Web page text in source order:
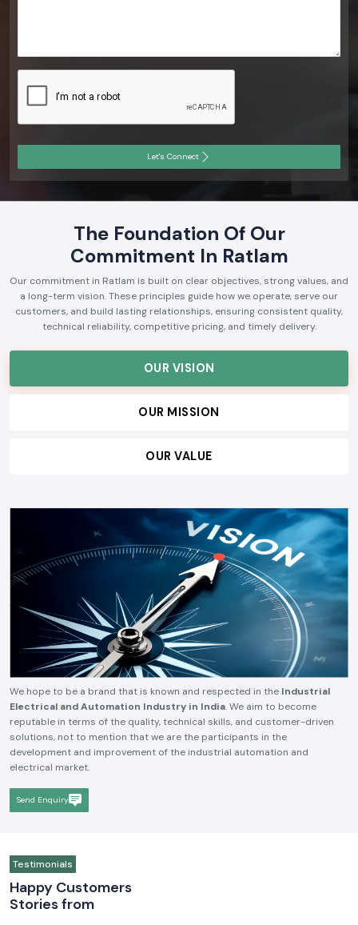
Let's Connect
The Foundation Of Our
Commitment In Ratlam
Our commitment in Ratlam is built on clear objectives, strong values, and
a long-term vision. These principles guide how we operate, serve our
customers, and build lasting relationships, ensuring consistent quality,
technical reliability, competitive pricing, and timely delivery.
OUR VISION
OUR MISSION
OUR VALUE
We hope to be a brand that is known and respected in the Industrial
Electrical and Automation Industry in India. We aim to become
reputable in terms of the quality, technical skills, and customer-driven
solutions, not to mention that we are the participants in the
development and improvement of the industrial automation and
electrical market.
Send Enquiry
Testimonials
Happy Customers
Stories from